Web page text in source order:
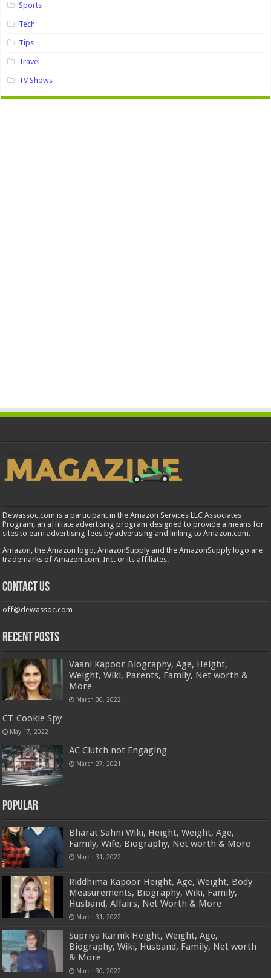
Sports
Tech
Tips
Travel
TV Shows
Dewassoc.com is a participant in the Amazon Services LLC Associates
Program, an affiliate advertising program designed to provide a means for
sites to earn advertising fees by advertising and linking to Amazon.com.
Amazon, the Amazon logo, AmazonSupply and the AmazonSupply logo are
trademarks of Amazon.com, Inc. or its affiliates.
Contact us
off@dewassoc.com
Recent Posts
Vaani Kapoor Biography, Age, Height,
Weight, Wiki, Parents, Family, Net worth &
More
March 30, 2022
CT Cookie Spy
May 17, 2022
AC Clutch not Engaging
March 27, 2021
Popular
Bharat Sahni Wiki, Height, Weight, Age,
Family, Wife, Biography, Net worth & More
March 31, 2022
Riddhima Kapoor Height, Age, Weight, Body
Measurements, Biography, Wiki, Family,
Husband, Affairs, Net Worth & More
March 31, 2022
Supriya Karnik Height, Weight, Age,
Biography, Wiki, Husband, Family, Net worth
& More
March 30, 2022